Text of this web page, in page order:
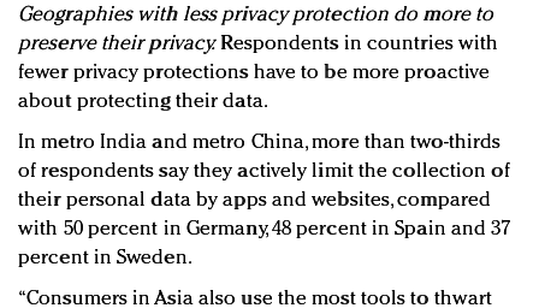
Geographies with less privacy protection do more to
preserve their privacy.Respondents in countries with
fewer privacy protections have to be more proactive
about protecting their data.
In metro India and metro China, more than two-thirds
of respondents say they actively limit the collection of
their personal data by apps and websites, compared
with 50 percent in Germany, 48 percent in Spain and 37
percent in Sweden.
“Consumers in Asia also use the most tools to thwart